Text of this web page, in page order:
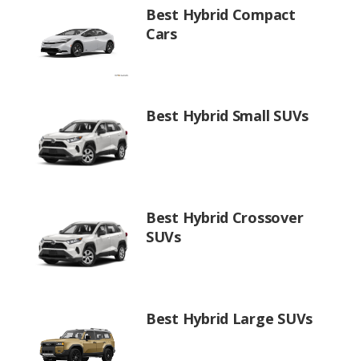
Best Hybrid Compact
Cars
Best Hybrid Small SUVs
Best Hybrid Crossover
SUVs
Best Hybrid Large SUVs